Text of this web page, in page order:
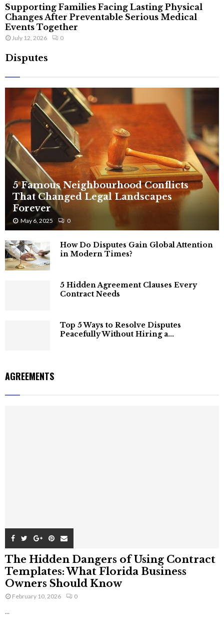
Supporting Families Facing Lasting Physical
Changes After Preventable Serious Medical
Events Together
July 12, 2026 0
Disputes
5 Famous Neighbourhood Conflicts
That Changed Legal Landscapes
Forever
May 6, 2025 0
How Do Disputes Gain Global Attention
in Modern Times?
5 Hidden Agreement Clauses Every
Contract Needs
Top 5 Ways to Resolve Disputes
Peacefully Without Hiring a...
AGREEMENTS
The Hidden Dangers of Using Contract
Templates: What Florida Business
Owners Should Know
February 10, 2026 0
...